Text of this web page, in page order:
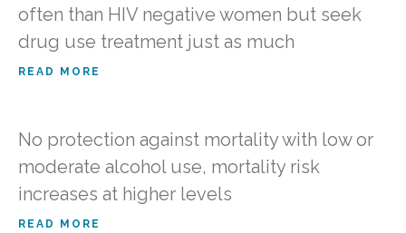
often than HIV negative women but seek
drug use treatment just as much
READ MORE
No protection against mortality with low or
moderate alcohol use, mortality risk
increases at higher levels
READ MORE